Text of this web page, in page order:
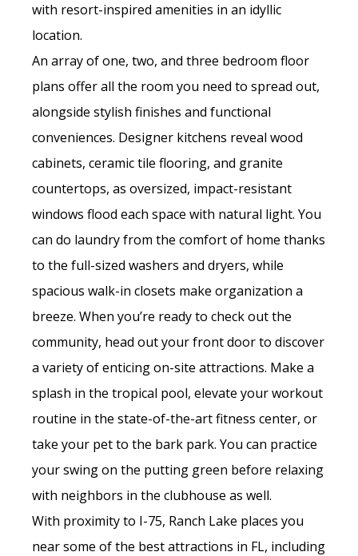
with resort-inspired amenities in an idyllic
location.
An array of one, two, and three bedroom floor
plans offer all the room you need to spread out,
alongside stylish finishes and functional
conveniences. Designer kitchens reveal wood
cabinets, ceramic tile flooring, and granite
countertops, as oversized, impact-resistant
windows flood each space with natural light. You
can do laundry from the comfort of home thanks
to the full-sized washers and dryers, while
spacious walk-in closets make organization a
breeze. When you’re ready to check out the
community, head out your front door to discover
a variety of enticing on-site attractions. Make a
splash in the tropical pool, elevate your workout
routine in the state-of-the-art fitness center, or
take your pet to the bark park. You can practice
your swing on the putting green before relaxing
with neighbors in the clubhouse as well.
With proximity to I-75, Ranch Lake places you
near some of the best attractions in FL, including